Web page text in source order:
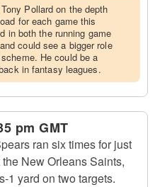
Pollard on the depth
for each game this
in both the running game
could see a bigger role
He could be a
in fantasy leagues.
pm GMT
ran six times for just
New Orleans Saints,
1 yard on two targets.